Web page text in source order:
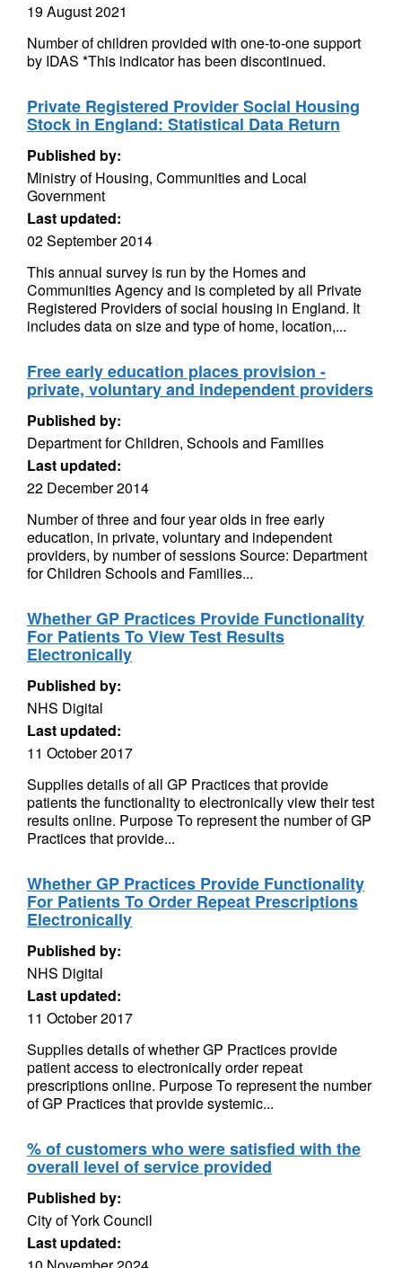
19 August 2021
Number of children provided with one-to-one support
by IDAS *This indicator has been discontinued.
Private Registered Provider Social Housing
Stock in England: Statistical Data Return
Published by:
Ministry of Housing, Communities and Local
Government
Last updated:
02 September 2014
This annual survey is run by the Homes and
Communities Agency and is completed by all Private
Registered Providers of social housing in England. It
includes data on size and type of home, location,...
Free early education places provision -
private, voluntary and independent providers
Published by:
Department for Children, Schools and Families
Last updated:
22 December 2014
Number of three and four year olds in free early
education, in private, voluntary and independent
providers, by number of sessions Source: Department
for Children Schools and Families...
Whether GP Practices Provide Functionality
For Patients To View Test Results
Electronically
Published by:
NHS Digital
Last updated:
11 October 2017
Supplies details of all GP Practices that provide
patients the functionality to electronically view their test
results online. Purpose To represent the number of GP
Practices that provide...
Whether GP Practices Provide Functionality
For Patients To Order Repeat Prescriptions
Electronically
Published by:
NHS Digital
Last updated:
11 October 2017
Supplies details of whether GP Practices provide
patient access to electronically order repeat
prescriptions online. Purpose To represent the number
of GP Practices that provide systemic...
% of customers who were satisfied with the
overall level of service provided
Published by:
City of York Council
Last updated: